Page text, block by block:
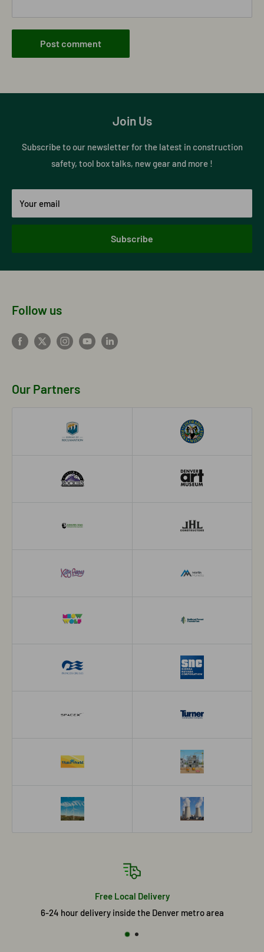
Post comment
Join Us
Subscribe to our newsletter for the latest in construction
safety, tool box talks, new gear and more !
Your email
Subscribe
Follow us
Our Partners
Free Local Delivery
6-24 hour delivery inside the Denver metro area